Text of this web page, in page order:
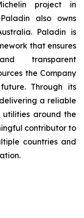
project in
also owns
Paladin is
that ensures
transparent
the Company
Through its
a reliable
around the
contributor to
countries and